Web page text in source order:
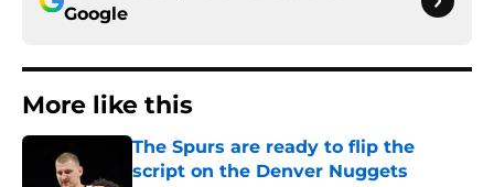
Google
More like this
The Spurs are ready to flip the
script on the Denver Nuggets